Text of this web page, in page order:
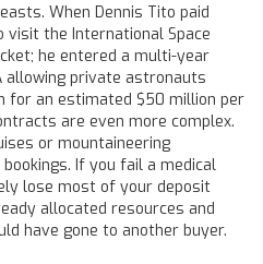
When Dennis Tito paid
visit the International Space
he entered a multi-year
allowing private astronauts
for an estimated $50 million per
are even more complex.
or mountaineering
If you fail a medical
lose most of your deposit
allocated resources and
have gone to another buyer.